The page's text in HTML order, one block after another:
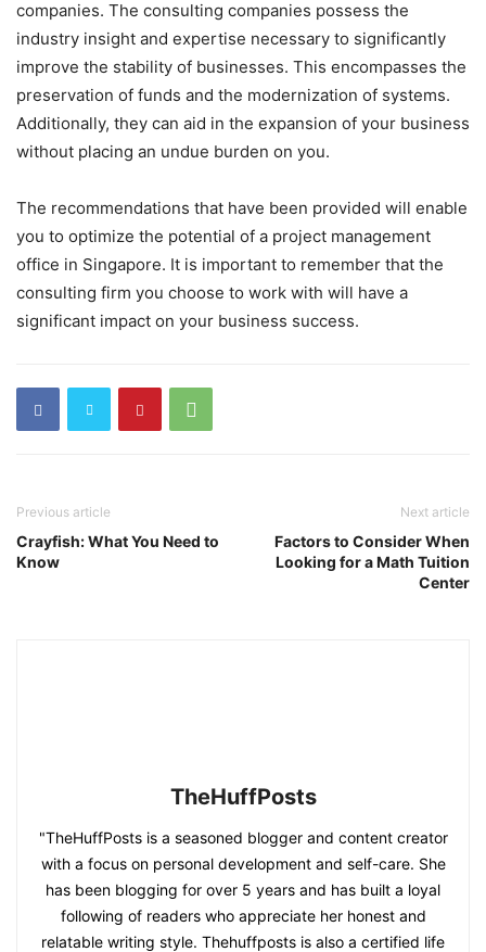
companies. The consulting companies possess the
industry insight and expertise necessary to significantly
improve the stability of businesses. This encompasses the
preservation of funds and the modernization of systems.
Additionally, they can aid in the expansion of your business
without placing an undue burden on you.
The recommendations that have been provided will enable
you to optimize the potential of a project management
office in Singapore. It is important to remember that the
consulting firm you choose to work with will have a
significant impact on your business success.
Previous article
Crayfish: What You Need to
Know
Next article
Factors to Consider When
Looking for a Math Tuition
Center
TheHuffPosts
"TheHuffPosts is a seasoned blogger and content creator
with a focus on personal development and self-care. She
has been blogging for over 5 years and has built a loyal
following of readers who appreciate her honest and
relatable writing style. Thehuffposts is also a certified life